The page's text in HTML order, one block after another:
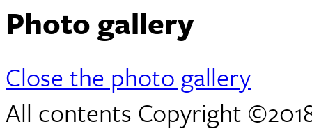
Photo gallery
Close the photo gallery
All contents Copyright